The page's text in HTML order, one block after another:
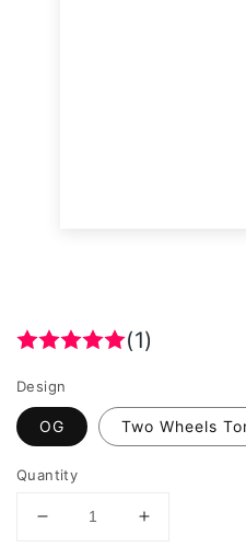
(1)
Design
OG Two Wheels
Quantity
Decrease
Increase